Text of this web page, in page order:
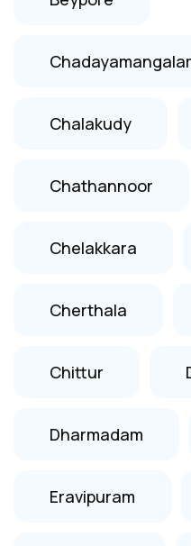
Chalakudy
Chathannoor
Chelakkara
Cherthala
Chittur
Dharmadam
Eravipuram